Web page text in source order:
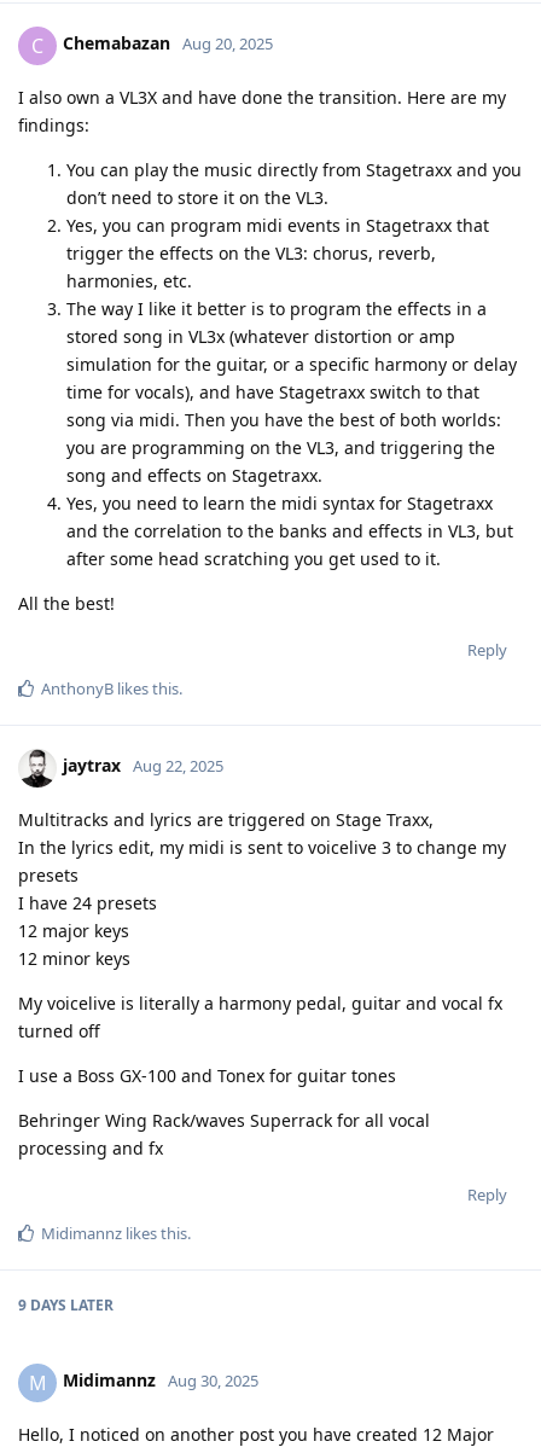
C Chemabazan Aug 20, 2025
I also own a VL3X and have done the transition. Here are my
findings:
You can play the music directly from Stagetraxx and you
don’t need to store it on the VL3.
Yes, you can program midi events in Stagetraxx that
trigger the effects on the VL3: chorus, reverb,
harmonies, etc.
The way I like it better is to program the effects in a
stored song in VL3x (whatever distortion or amp
simulation for the guitar, or a specific harmony or delay
time for vocals), and have Stagetraxx switch to that
song via midi. Then you have the best of both worlds:
you are programming on the VL3, and triggering the
song and effects on Stagetraxx.
Yes, you need to learn the midi syntax for Stagetraxx
and the correlation to the banks and effects in VL3, but
after some head scratching you get used to it.
All the best!
Reply
AnthonyB likes this.
jaytrax Aug 22, 2025
Multitracks and lyrics are triggered on Stage Traxx,
In the lyrics edit, my midi is sent to voicelive 3 to change my
presets
I have 24 presets
12 major keys
12 minor keys
My voicelive is literally a harmony pedal, guitar and vocal fx
turned off
I use a Boss GX-100 and Tonex for guitar tones
Behringer Wing Rack/waves Superrack for all vocal
processing and fx
Reply
Midimannz likes this.
9 DAYS LATER
M Midimannz Aug 30, 2025
Hello, I noticed on another post you have created 12 Major